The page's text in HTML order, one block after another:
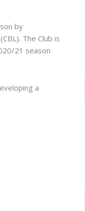
by
The Club is
21 season
a